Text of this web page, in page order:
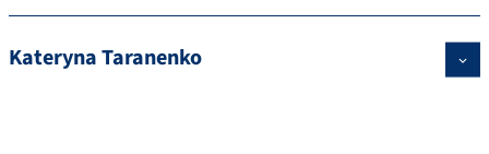
Kateryna Taranenko